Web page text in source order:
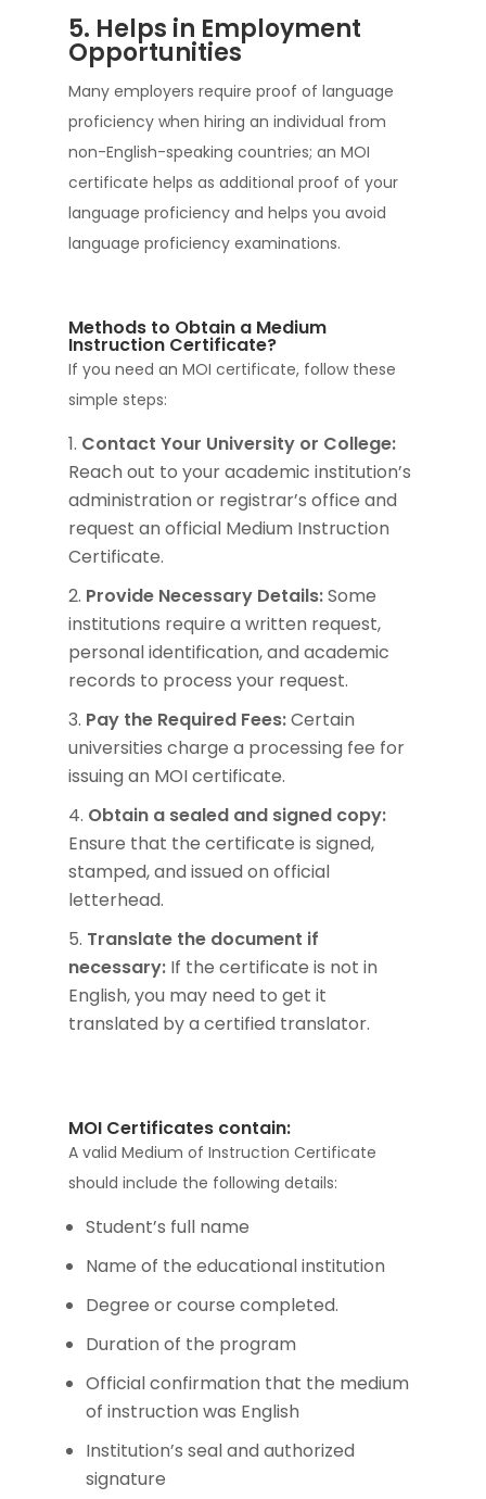
5. Helps in Employment
Opportunities
Many employers require proof of language
proficiency when hiring an individual from
non-English-speaking countries; an MOI
certificate helps as additional proof of your
language proficiency and helps you avoid
language proficiency examinations.
Methods to Obtain a Medium
Instruction Certificate?
If you need an MOI certificate, follow these
simple steps:
Contact Your University or College:
Reach out to your academic institution’s
administration or registrar’s office and
request an official Medium Instruction
Certificate.
Provide Necessary Details:Some
institutions require a written request,
personal identification, and academic
records to process your request.
Pay the Required Fees:Certain
universities charge a processing fee for
issuing an MOI certificate.
Obtain a sealed and signed copy:
Ensure that the certificate is signed,
stamped, and issued on official
letterhead.
Translate the document if
necessary:If the certificate is not in
English, you may need to get it
translated by a certified translator.
MOI Certificates contain:
A valid Medium of Instruction Certificate
should include the following details:
Student’s full name
Name of the educational institution
Degree or course completed.
Duration of the program
Official confirmation that the medium
of instruction was English
Institution’s seal and authorized
signature